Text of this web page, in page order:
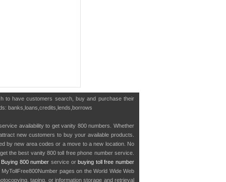
to have customers search, buy and purchase their
banks,loans,credits,lends,borrows
availability to get vanity 800 numbers. Whether
new customers to buy your available products.
by new area codes or a move to a new location. No
the best vanity 800 toll free phone number service.
Buying 800 number service or buying toll free number
pages on the World Wide Web
taping, or information storage and retrieval